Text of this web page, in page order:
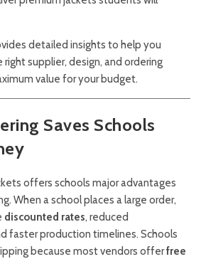
detailed insights to help you
supplier, design, and ordering
value for your budget.
Saves Schools
offers schools major advantages
When a school places a large order,
discounted rates, reduced
faster production timelines. Schools
because most vendors offerfree